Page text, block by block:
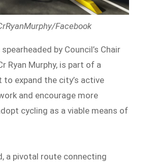
Facebook
by Council’s Chair
Ryan Murphy, is part of a
expand the city’s active
and encourage more
cycling as a viable means of
a pivotal route connecting